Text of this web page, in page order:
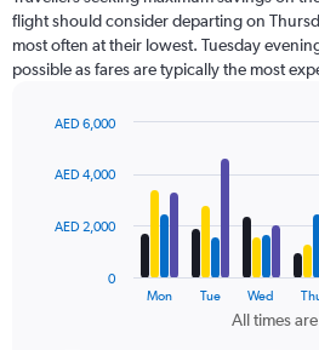
6
categories.
The
chart
axes
displaying
Price
Number
flight should consider departing on
most often at their lowest. Tuesday
possible as fares are typically the most
chart
with
data
All times
Mon Tue Wed
0
AED 2,000
AED 4,000
AED 6,000